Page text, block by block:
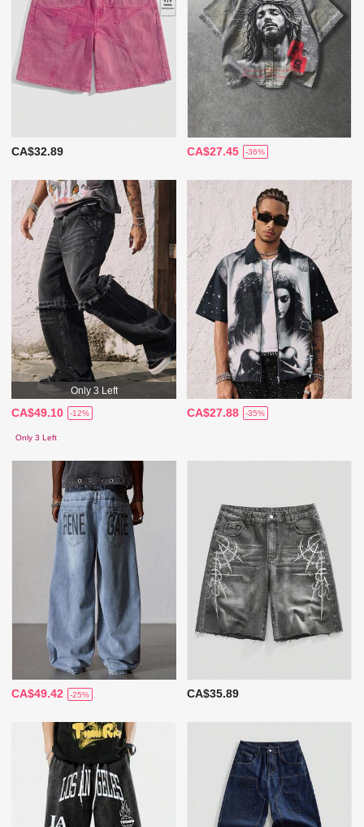
CA$32.89 CA$27.45 -36%
Only 3 Left
CA$49.10 -12%
Only 3 Left
CA$27.88 -35%
CA$49.42 -25% CA$35.89